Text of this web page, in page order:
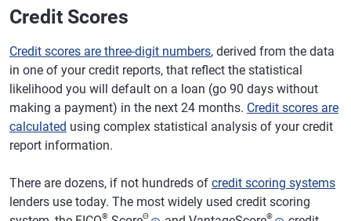
Credit Scores
Credit scores are three-digit numbers, derived from the data
in one of your credit reports, that reflect the statistical
likelihood you will default on a loan (go 90 days without
making a payment) in the next 24 months. Credit scores are
calculated using complex statistical analysis of your credit
report information.
There are dozens, if not hundreds of credit scoring systems
lenders use today. The most widely used credit scoring
® Θ ®